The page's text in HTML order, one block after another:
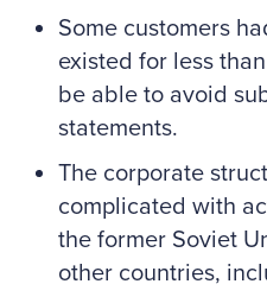
Some customers
existed for less
be able to avoid
statements.
The corporate
complicated with
the former Soviet
other countries,